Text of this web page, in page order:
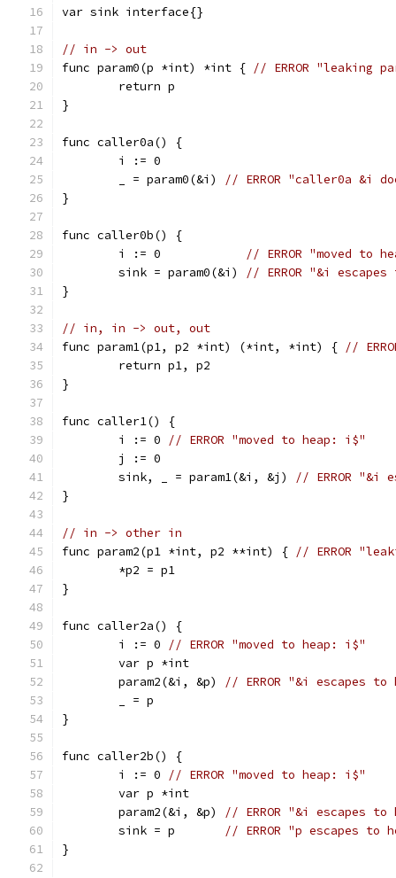
var sink interface{}
// in -> out
func param0(p *int) *int { // ERROR "leaking
	return p
}
func caller0a() {
	i := 0
	_ = param0(&i)
// ERROR "caller0a &i
}
func caller0b() {
	i := 0
// ERROR "moved to
	sink = param0(&i)
// ERROR "&i
}
// in, in -> out, out
func param1(p1, p2 *int) (*int, *int) { //
	return p1, p2
}
func caller1() {
	i := 0
// ERROR "moved to heap: i$"
	j := 0
	sink, _ = param1(&i, &j)
// ERROR "&i
}
// in -> other in
func param2(p1 *int, p2 **int) { // ERROR
	*p2 = p1
}
func caller2a() {
	i := 0
// ERROR "moved to heap: i$"
	var p *int
	param2(&i, &p)
// ERROR "&i escapes
	_ = p
}
func caller2b() {
	i := 0
// ERROR "moved to heap: i$"
	var p *int
	param2(&i, &p)
// ERROR "&i escapes
	sink = p
// ERROR "p escapes to
}